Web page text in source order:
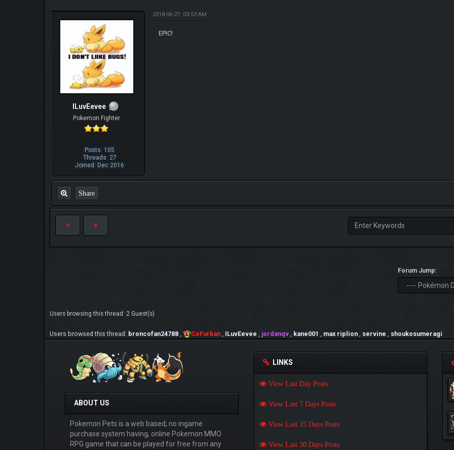
ILuvEevee
Pokemon Fighter
Posts: 105
Threads: 27
Joined: Dec 2016
2018-06-27, 03:53 AM
EPIC!
Share
Forum Jump:
Users browsing this thread: 2 Guest(s)
Users browsed this thread: broncofan24788 CeFurkan ILuvEevee jordanqv kane001 max riplion servine shoukosumeragi
ABOUT US
Pokemon Pets is a web based, no ingame
purchase system having, online Pokemon MMO
RPG game that can be played for free from any
LINKS
View Last Day Posts
View Last 7 Days Posts
View Last 15 Days Posts
View Last 30 Days Posts